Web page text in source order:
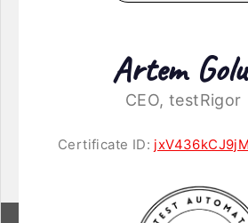
Artem
CEO, testRigor
Certificate ID: